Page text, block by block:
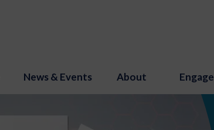
News & Events About Engage